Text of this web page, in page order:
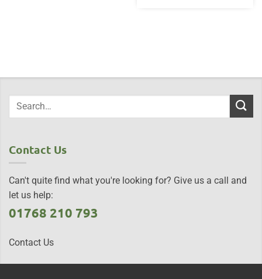
Contact Us
Can't quite find what you're looking for? Give us a call and
let us help:
01768 210 793
Contact Us